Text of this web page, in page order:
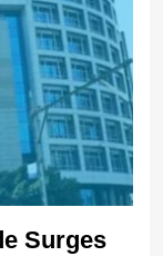
Surges